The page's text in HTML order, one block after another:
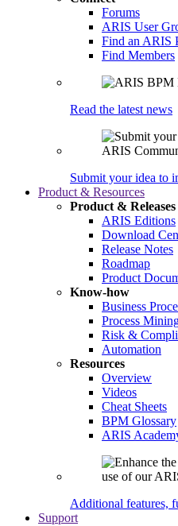
Forums
ARIS User
Find an ARIS
Find Members
Read the latest news
Submit your idea to
Product & Resources
Product & Releases
ARIS Editions
Download
Release Notes
Roadmap
Product
Know-how
Business
Process
Risk &
Automation
Resources
Overview
Videos
Cheat Sheets
BPM Glossary
ARIS
Additional features,
Support